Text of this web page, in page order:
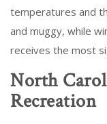
temperatures and
and muggy, while
receives the most
North
Recreation